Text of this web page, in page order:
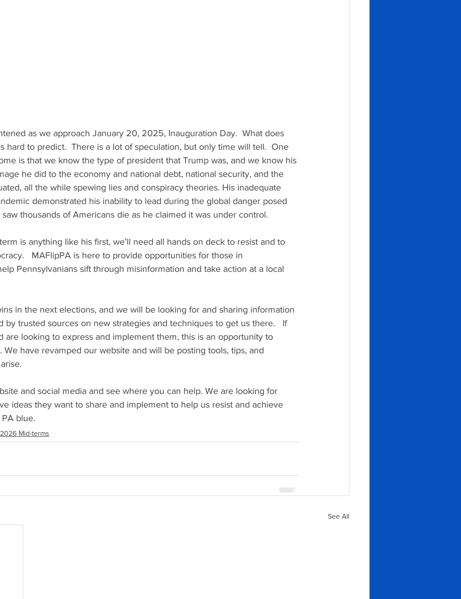
as we approach January 20, 2025, Inauguration Day.  What does
hard to predict.  There is a lot of speculation, but only time will tell.  One
is that we know the type of president that Trump was, and we know his
he did to the economy and national debt, national security, and the
all the while spewing lies and conspiracy theories. His inadequate
demonstrated his inability to lead during the global danger posed
thousands of Americans die as he claimed it was under control.
is anything like his first, we’ll need all hands on deck to resist and to
MAFlipPA is here to provide opportunities for those in
Pennsylvanians sift through misinformation and take action at a local
in the next elections, and we will be looking for and sharing information
by trusted sources on new strategies and techniques to get us there.   If
are looking to express and implement them, this is an opportunity to
We have revamped our website and will be posting tools, tips, and
and social media and see where you can help. We are looking for
ideas they want to share and implement to help us resist and achieve
blue.
2026 Mid-terms
See All